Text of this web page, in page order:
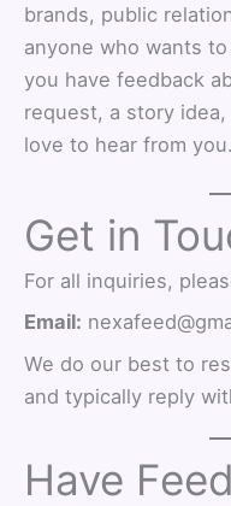
brands, public
anyone who wants
you have feedback
request, a story idea,
love to hear from you.
Get in
For all inquiries,
Email:
We do our best to
and typically reply
Have